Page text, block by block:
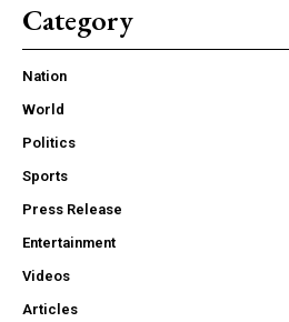
Category
Nation
World
Politics
Sports
Press Release
Entertainment
Videos
Articles